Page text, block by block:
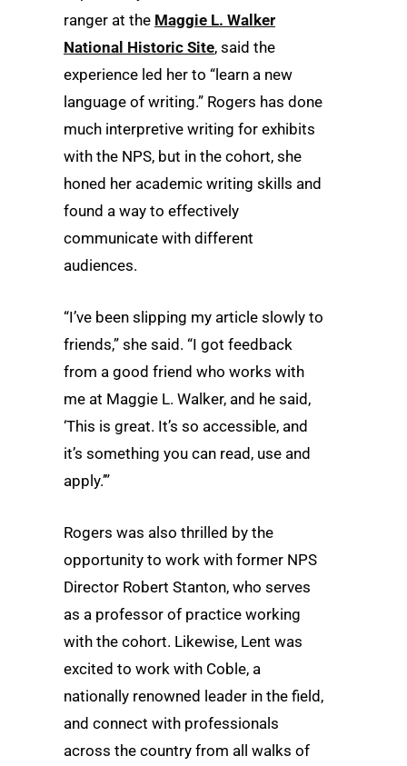
ranger at the Maggie L. Walker
National Historic Site, said the
experience led her to “learn a new
language of writing.” Rogers has done
much interpretive writing for exhibits
with the NPS, but in the cohort, she
honed her academic writing skills and
found a way to effectively
communicate with different
audiences.
“I’ve been slipping my article slowly to
friends,” she said. “I got feedback
from a good friend who works with
me at Maggie L. Walker, and he said,
‘This is great. It’s so accessible, and
it’s something you can read, use and
apply.’”
Rogers was also thrilled by the
opportunity to work with former NPS
Director Robert Stanton, who serves
as a professor of practice working
with the cohort. Likewise, Lent was
excited to work with Coble, a
nationally renowned leader in the field,
and connect with professionals
across the country from all walks of